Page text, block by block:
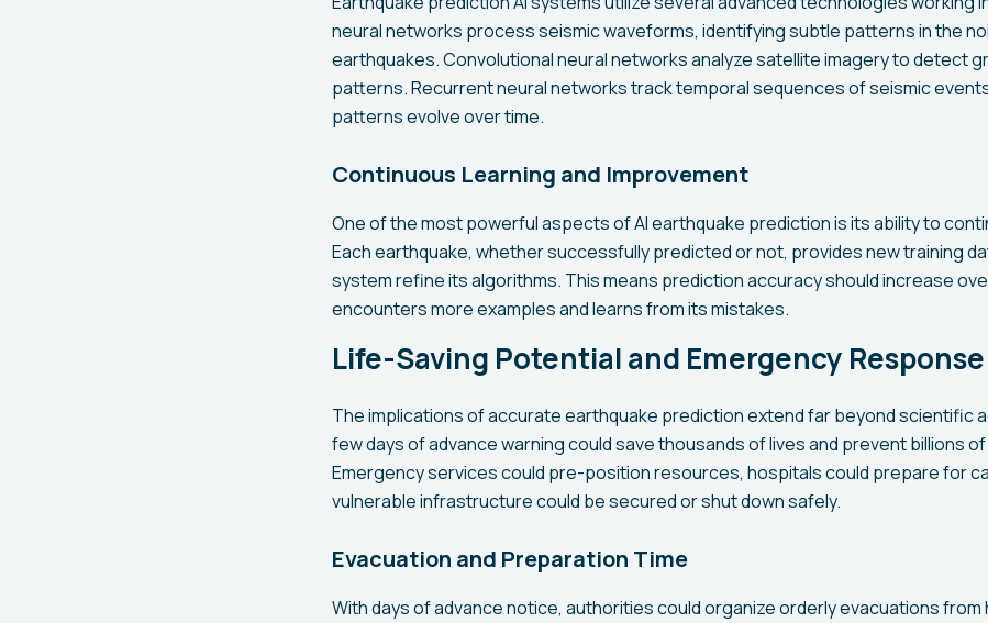
neural networks process seismic waveforms, identifying subtle patterns in the
earthquakes. Convolutional neural networks analyze satellite imagery to detect
patterns. Recurrent neural networks track temporal sequences of seismic
patterns evolve over time.
Continuous Learning and Improvement
One of the most powerful aspects of AI earthquake prediction is its ability to
Each earthquake, whether successfully predicted or not, provides new training
system refine its algorithms. This means prediction accuracy should increase
encounters more examples and learns from its mistakes.
Life-Saving Potential and Emergency Response
The implications of accurate earthquake prediction extend far beyond scientific
few days of advance warning could save thousands of lives and prevent billions
Emergency services could pre-position resources, hospitals could prepare for
vulnerable infrastructure could be secured or shut down safely.
Evacuation and Preparation Time
With days of advance notice, authorities could organize orderly evacuations from